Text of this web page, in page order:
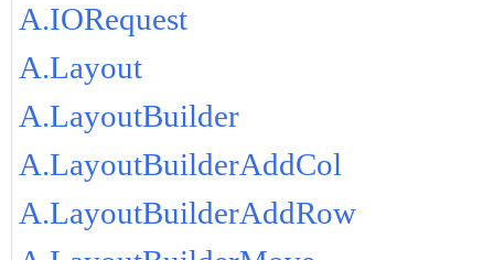
A.IORequest
A.Layout
A.LayoutBuilder
A.LayoutBuilderAddCol
A.LayoutBuilderAddRow